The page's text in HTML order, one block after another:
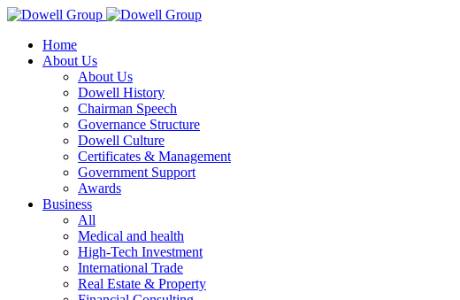
Home
About Us
About Us
Dowell History
Chairman Speech
Governance Structure
Dowell Culture
Certificates & Management
Government Support
Awards
Business
All
Medical and health
High-Tech Investment
International Trade
Real Estate & Property